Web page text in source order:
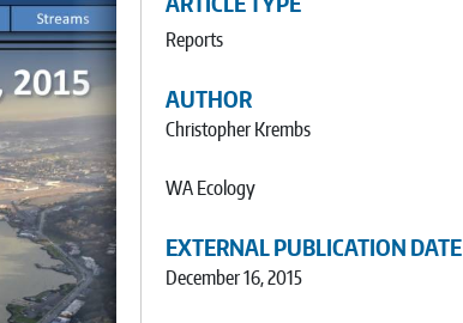
Reports
AUTHOR
Christopher Krembs
WA Ecology
EXTERNAL PUBLICATION DATE
December 16, 2015